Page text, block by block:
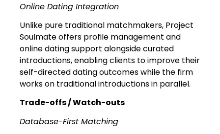
Online Dating Integration
Unlike pure traditional matchmakers, Project
Soulmate offers profile management and
online dating support alongside curated
introductions, enabling clients to improve their
self-directed dating outcomes while the firm
works on traditional introductions in parallel.
Trade-offs / Watch-outs
Database-First Matching